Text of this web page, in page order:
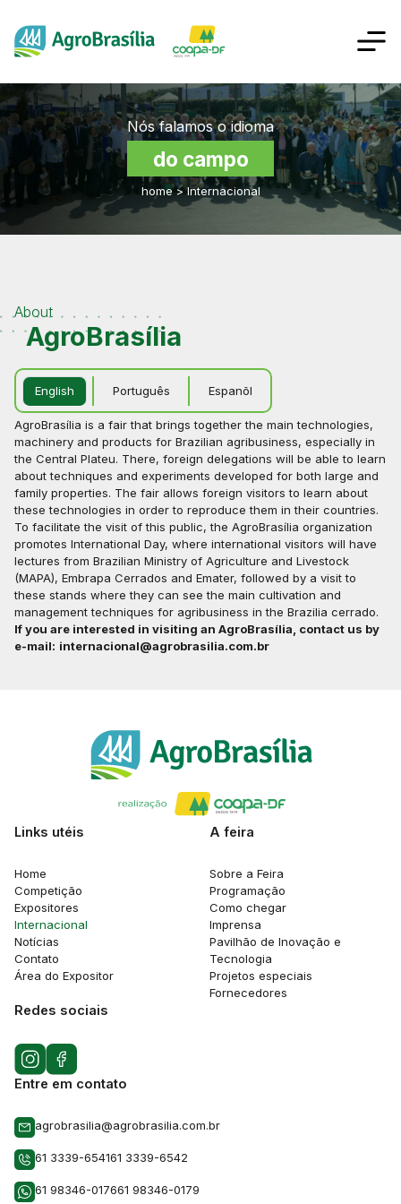
Nós falamos o idioma
do campo
home > Internacional
About
AgroBrasília
English Português Espanõl
AgroBrasília is a fair that brings together the main technologies,
machinery and products for Brazilian agribusiness, especially in
the Central Plateu. There, foreign delegations will be able to learn
about techniques and experiments developed for both large and
family properties. The fair allows foreign visitors to learn about
these technologies in order to reproduce them in their countries.
To facilitate the visit of this public, the AgroBrasília organization
promotes International Day, where international visitors will have
lectures from Brazilian Ministry of Agriculture and Livestock
(MAPA), Embrapa Cerrados and Emater, followed by a visit to
these stands where they can see the main cultivation and
management techniques for agribusiness in the Brazilia cerrado.
If you are interested in visiting an AgroBrasília, contact us by
e-mail: internacional@agrobrasilia.com.br
Links utéis
Home
Competição
Expositores
Internacional
Notícias
Contato
Área do Expositor
A feira
Sobre a Feira
Programação
Como chegar
Imprensa
Pavilhão de Inovação e
Tecnologia
Projetos especiais
Fornecedores
Redes sociais
Entre em contato
agrobrasilia@agrobrasilia.com.br
61 3339-654161 3339-6542
61 98346-017661 98346-0179